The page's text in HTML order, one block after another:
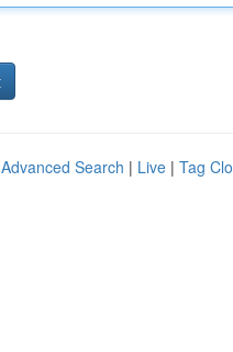
Advanced Search | Live | Tag